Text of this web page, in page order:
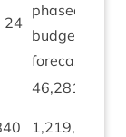
24
phased
budget
forecast
46,281
1,219,